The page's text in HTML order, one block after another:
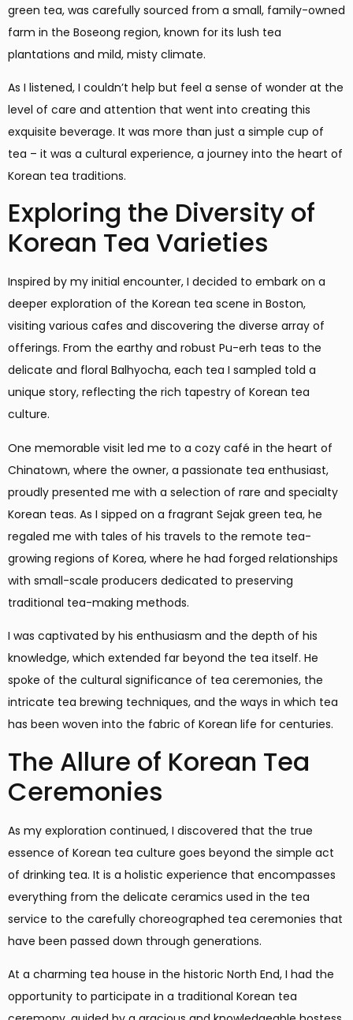
green tea, was carefully sourced from a small, family-owned
farm in the Boseong region, known for its lush tea
plantations and mild, misty climate.
As I listened, I couldn’t help but feel a sense of wonder at the
level of care and attention that went into creating this
exquisite beverage. It was more than just a simple cup of
tea – it was a cultural experience, a journey into the heart of
Korean tea traditions.
Exploring the Diversity of
Korean Tea Varieties
Inspired by my initial encounter, I decided to embark on a
deeper exploration of the Korean tea scene in Boston,
visiting various cafes and discovering the diverse array of
offerings. From the earthy and robust Pu-erh teas to the
delicate and floral Balhyocha, each tea I sampled told a
unique story, reflecting the rich tapestry of Korean tea
culture.
One memorable visit led me to a cozy café in the heart of
Chinatown, where the owner, a passionate tea enthusiast,
proudly presented me with a selection of rare and specialty
Korean teas. As I sipped on a fragrant Sejak green tea, he
regaled me with tales of his travels to the remote tea-
growing regions of Korea, where he had forged relationships
with small-scale producers dedicated to preserving
traditional tea-making methods.
I was captivated by his enthusiasm and the depth of his
knowledge, which extended far beyond the tea itself. He
spoke of the cultural significance of tea ceremonies, the
intricate tea brewing techniques, and the ways in which tea
has been woven into the fabric of Korean life for centuries.
The Allure of Korean Tea
Ceremonies
As my exploration continued, I discovered that the true
essence of Korean tea culture goes beyond the simple act
of drinking tea. It is a holistic experience that encompasses
everything from the delicate ceramics used in the tea
service to the carefully choreographed tea ceremonies that
have been passed down through generations.
At a charming tea house in the historic North End, I had the
opportunity to participate in a traditional Korean tea